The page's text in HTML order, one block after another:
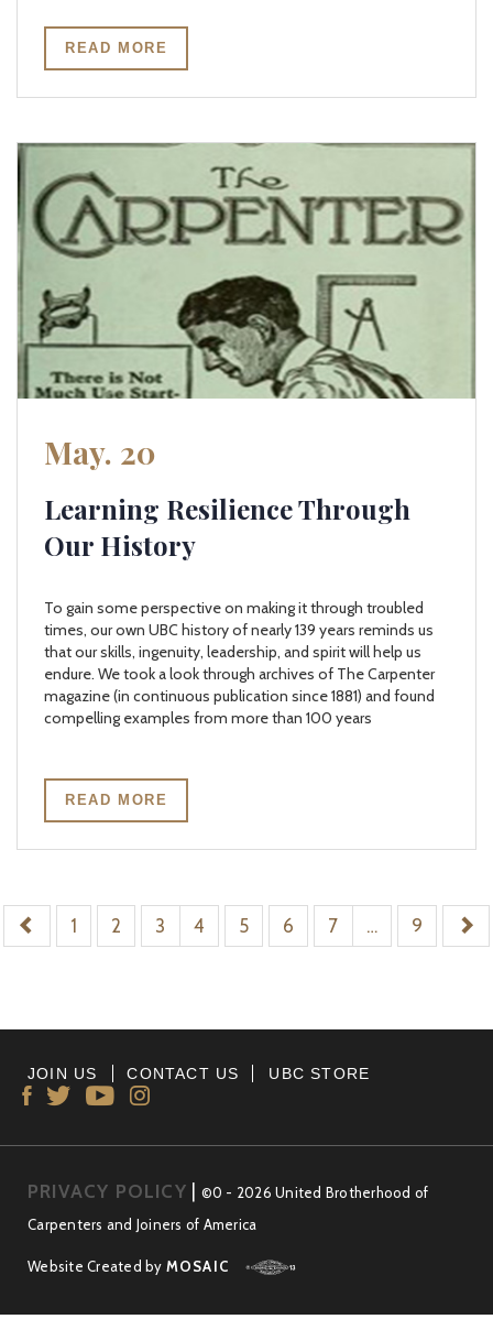
READ MORE
May. 20
Learning Resilience Through
Our History
To gain some perspective on making it through troubled
times, our own UBC history of nearly 139 years reminds us
that our skills, ingenuity, leadership, and spirit will help us
endure. We took a look through archives of The Carpenter
magazine (in continuous publication since 1881) and found
compelling examples from more than 100 years
READ MORE
1 2 3 4 5 6 7 … 9
JOIN US CONTACT US UBC STORE
PRIVACY POLICY
©0 - 2026 United Brotherhood of
Carpenters and Joiners of America
Website Created by MOSAIC